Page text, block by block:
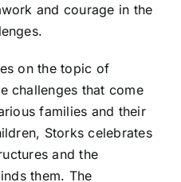
and courage in the
on the topic of
challenges that come
families and their
Storks celebrates
and the
them. The